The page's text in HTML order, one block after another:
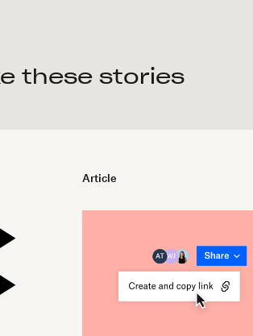
these stories
Article